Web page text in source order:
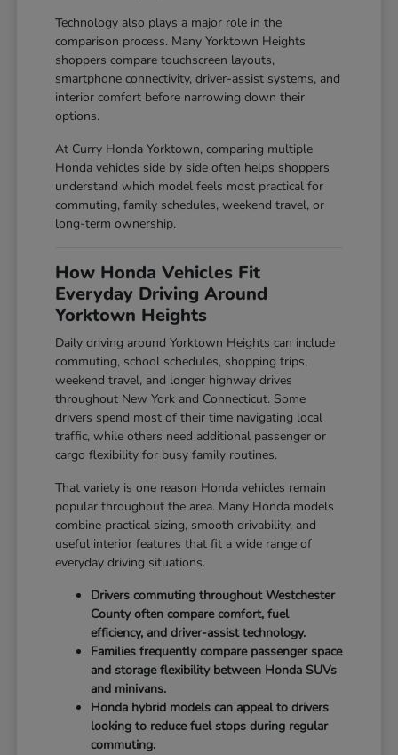
Technology also plays a major role in the
comparison process. Many Yorktown Heights
shoppers compare touchscreen layouts,
smartphone connectivity, driver-assist systems, and
interior comfort before narrowing down their
options.
At Curry Honda Yorktown, comparing multiple
Honda vehicles side by side often helps shoppers
understand which model feels most practical for
commuting, family schedules, weekend travel, or
long-term ownership.
How Honda Vehicles Fit
Everyday Driving Around
Yorktown Heights
Daily driving around Yorktown Heights can include
commuting, school schedules, shopping trips,
weekend travel, and longer highway drives
throughout New York and Connecticut. Some
drivers spend most of their time navigating local
traffic, while others need additional passenger or
cargo flexibility for busy family routines.
That variety is one reason Honda vehicles remain
popular throughout the area. Many Honda models
combine practical sizing, smooth drivability, and
useful interior features that fit a wide range of
everyday driving situations.
Drivers commuting throughout Westchester
County often compare comfort, fuel
efficiency, and driver-assist technology.
Families frequently compare passenger space
and storage flexibility between Honda SUVs
and minivans.
Honda hybrid models can appeal to drivers
looking to reduce fuel stops during regular
commuting.